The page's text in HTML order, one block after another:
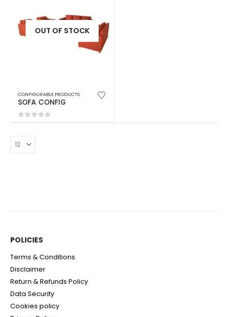
OUT OF STOCK
CONFIGURABLE PRODUCTS
SOFA CONFIG
0out of 5
POLICIES​
Terms & Conditions
Disclaimer
Return & Refunds Policy
Data Security
Cookies policy